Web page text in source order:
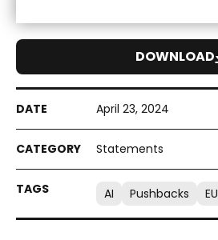
April 23, 2024
Statements
AI Pushbacks EU
DOWNLOAD